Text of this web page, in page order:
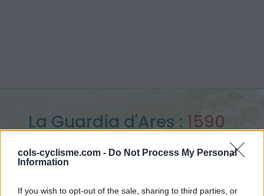
cols-cyclisme.com - Do Not Process My Personal
Information
If you wish to opt-out of the sale, sharing to third parties, or
La Guardia d'Ares : 1590
m
vanuit Noves de segre